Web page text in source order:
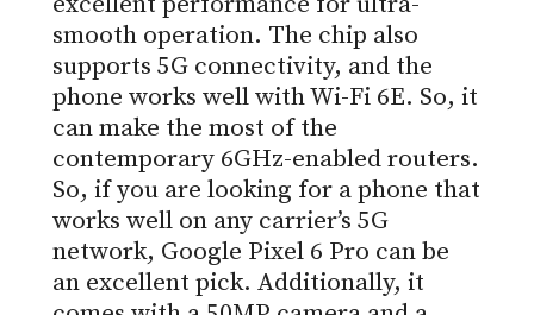
smooth operation. The chip also
supports 5G connectivity, and the
phone works well with Wi-Fi 6E. So, it
can make the most of the
contemporary 6GHz-enabled routers.
So, if you are looking for a phone that
works well on any carrier’s 5G
network, Google Pixel 6 Pro can be
an excellent pick. Additionally, it